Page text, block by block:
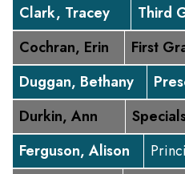
Clark, Tracey Third
Cochran, Erin
First
Duggan, Bethany
Durkin, Ann
Ferguson, Alison